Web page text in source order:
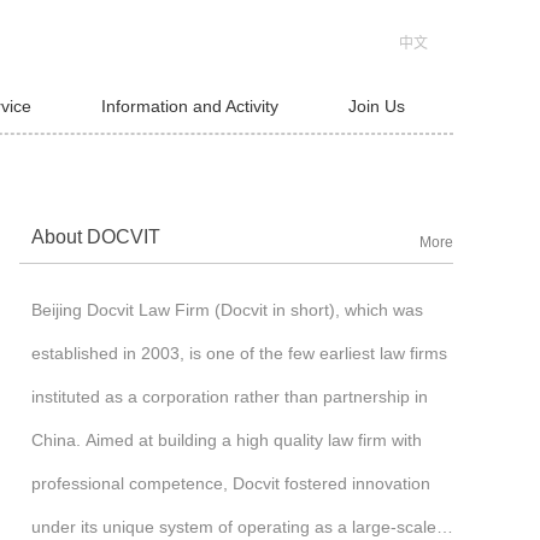
中文
Information and Activity Join Us
About DOCVIT More
Beijing Docvit Law Firm (Docvit in short), which was
established in 2003, is one of the few earliest law firms
instituted as a corporation rather than partnership in
China. Aimed at building a high quality law firm with
professional competence, Docvit fostered innovation
under its unique system of operating as a large-scale